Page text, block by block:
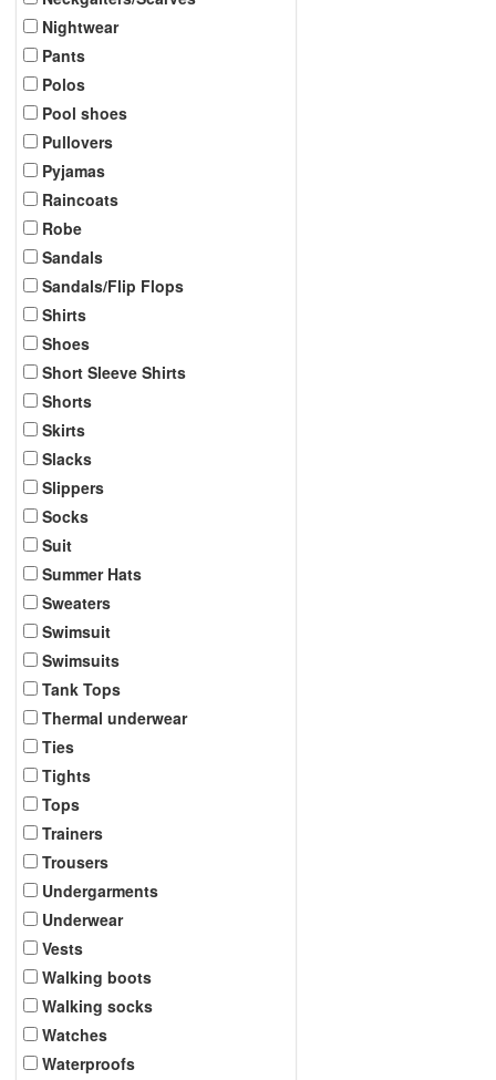
Nightwear
Pants
Polos
Pool shoes
Pullovers
Pyjamas
Raincoats
Robe
Sandals
Sandals/Flip Flops
Shirts
Shoes
Short Sleeve Shirts
Shorts
Skirts
Slacks
Slippers
Socks
Suit
Summer Hats
Sweaters
Swimsuit
Swimsuits
Tank Tops
Thermal underwear
Ties
Tights
Tops
Trainers
Trousers
Undergarments
Underwear
Vests
Walking boots
Walking socks
Watches
Waterproofs